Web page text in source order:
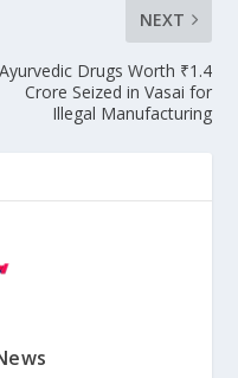
NEXT
Ayurvedic Drugs Worth ₹1.4
Crore Seized in Vasai for
Illegal Manufacturing